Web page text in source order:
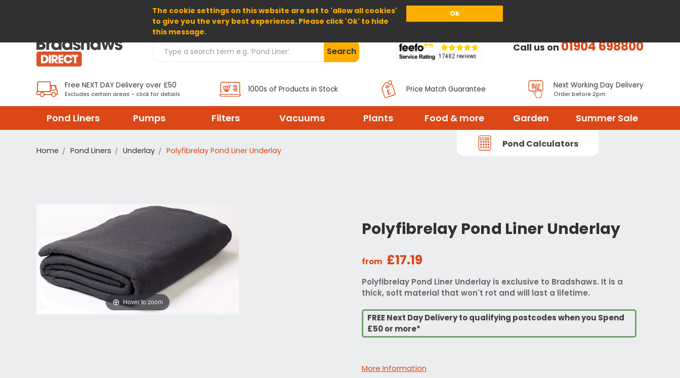
The cookie settings on this website are set to 'allow all cookies'
to give you the very best experience. Please click 'Ok' to hide
this message.
Ok
Home About Us Help
Search Products Search Call us on01904 698800
Free NEXT DAY Delivery over £50
Excludes certain areas – click for details
1000s of Products in Stock Price Match Guarantee Next Working Day Delivery
Order before 2pm
Pond Liners Pumps Filters Vacuums Plants Food & more Garden Summer Sale
Pond Calculators
Home Pond Liners Underlay Polyfibrelay Pond Liner Underlay
Polyfibrelay Pond Liner Underlay
from £17.19
Polyfibrelay Pond Liner Underlay is exclusive to Bradshaws. It is a
thick, soft material that won't rot and will last a lifetime.
FREE Next Day Delivery to qualifying postcodes when you Spend
£50 or more*
More Information
Hover to zoom